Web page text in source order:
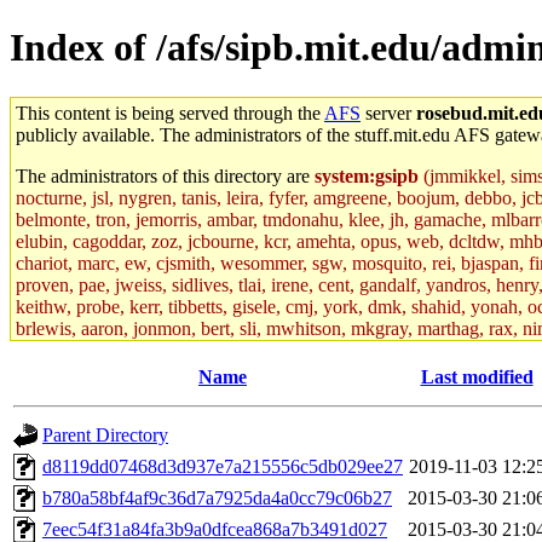
Index of /afs/sipb.mit.edu/
This content is being served through the AFS server
publicly available. The administrators of the stuff.mit.edu AFS
The administrators of this directory are system:gsipb (jmmikkel,
nocturne, jsl, nygren, tanis, leira, fyfer, amgreene, boojum, debbo,
belmonte, tron, jemorris, ambar, tmdonahu, klee, jh, gamache,
elubin, cagoddar, zoz, jcbourne, kcr, amehta, opus, web, dcltdw,
chariot, marc, ew, cjsmith, wesommer, sgw, mosquito, rei,
proven, pae, jweiss, sidlives, tlai, irene, cent, gandalf, yandros,
keithw, probe, kerr, tibbetts, gisele, cmj, york, dmk, shahid, yonah,
brlewis, aaron, jonmon, bert, sli, mwhitson, mkgray, marthag, rax,
eisenbud, ternus, andersk, aseering, paigep, geofft, slz, jwalden,
jweiss.root, yandros.root, cesium, codetaku, oremanj, probe.root,
kacquah, achernya, lapentab, dvorak42, omalley1, dlaw, dbj.root,
glasgall, belzner, agrebe, dove, lfaraone, vzh, pgriggs, acarney,
vex, aathalye, asra, lucyyang, nchinda2, jselover, nelhage.root,
aleksejs, dbopp, cela, kjchen, rsthomp, mtheng, kyeb, amigdal,
Name Last modified
Parent Directory
d8119dd07468d3d937e7a215556c5db029ee27 2019-11-03
b780a58bf4af9c36d7a7925da4a0cc79c06b27
2015-03-30
7eec54f31a84fa3b9a0dfcea868a7b3491d027
2015-03-30